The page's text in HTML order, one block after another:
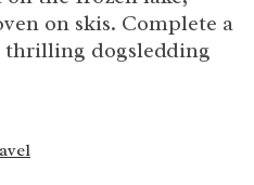
on skis. Complete a
dogsledding